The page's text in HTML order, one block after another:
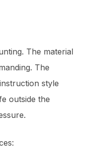
The material
The
style
outside the